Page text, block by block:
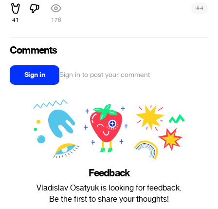
41 176
#4
Comments
Sign in Sign in to post your comment
Feedback
Vladislav Osatyuk is looking for feedback.
Be the first to share your thoughts!